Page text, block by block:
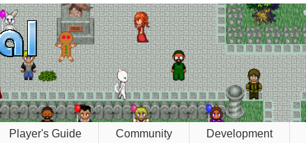
Player's Guide Community Development